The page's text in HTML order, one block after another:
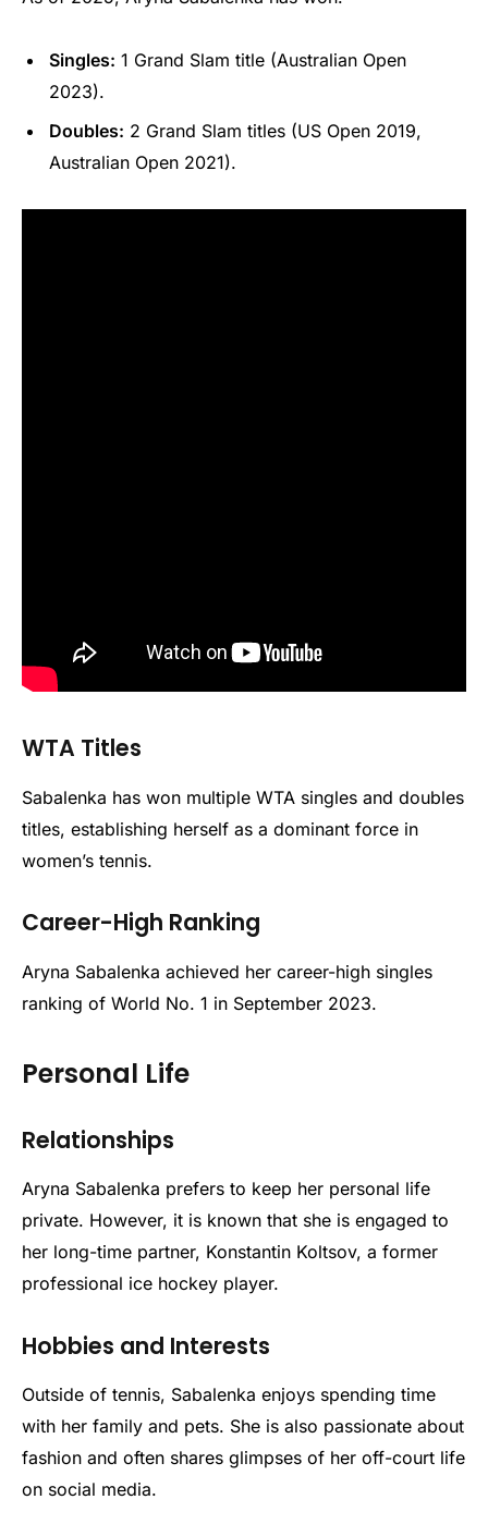
Singles: 1 Grand Slam title (Australian Open
2023).
Doubles: 2 Grand Slam titles (US Open 2019,
Australian Open 2021).
WTA Titles
Sabalenka has won multiple WTA singles and doubles
titles, establishing herself as a dominant force in
women’s tennis.
Career-High Ranking
Aryna Sabalenka achieved her career-high singles
ranking of World No. 1 in September 2023.
Personal Life
Relationships
Aryna Sabalenka prefers to keep her personal life
private. However, it is known that she is engaged to
her long-time partner, Konstantin Koltsov, a former
professional ice hockey player.
Hobbies and Interests
Outside of tennis, Sabalenka enjoys spending time
with her family and pets. She is also passionate about
fashion and often shares glimpses of her off-court life
on social media.